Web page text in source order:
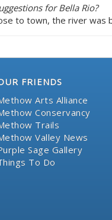
for Bella Rio?
to town, the river was
FRIENDS
Arts Alliance
Conservancy
Trails
Valley News
Sage Gallery
To Do